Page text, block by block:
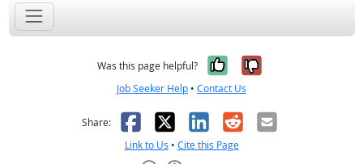
Was this page helpful? Yes, it was
No, it was
Job Seeker Help • Contact Us
Share: Facebook
X LinkedIn
RedditEmail
Link to Us • Cite this Page